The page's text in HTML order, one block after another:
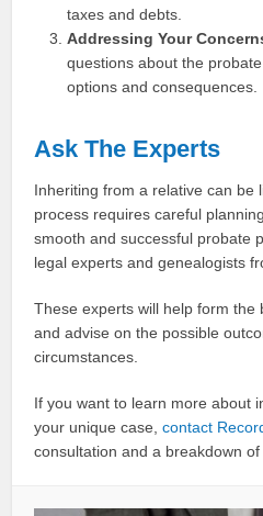
taxes and debts.
Addressing Your
questions about the
options and consequences.
Ask The Experts
Inheriting from a relative can be
process requires careful
smooth and successful probate
legal experts and genealogists
These experts will help form the
and advise on the possible
circumstances.
If you want to learn more about
your unique case,contact
consultation and a breakdown